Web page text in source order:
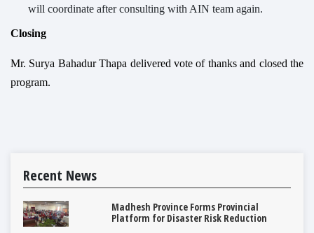
will coordinate after consulting with AIN team again.
Closing
Mr. Surya Bahadur Thapa delivered vote of thanks and closed the
program.
Recent News
Madhesh Province Forms Provincial
Platform for Disaster Risk Reduction